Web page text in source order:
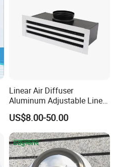
Linear Air Diffuser
Aluminum Adjustable Linear
Slot Air Diffuser with
Plenum Box
US$8.00-50.00